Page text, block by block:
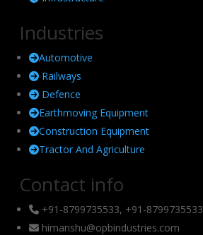
Industries
Automotive
Railways
Defence
Earthmoving Equipment
Construction Equipment
Tractor And Agriculture
Contact info
+91-8799735533, +91-8799735533
himanshu@opbindustries.com